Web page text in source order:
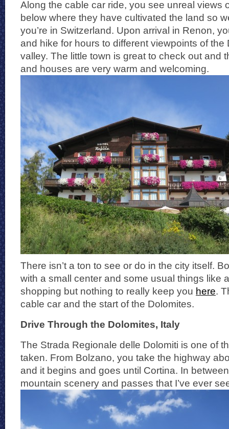
Along the cable car ride, you see unreal views
below where they have cultivated the land so
you’re in Switzerland. Upon arrival in Renon,
and hike for hours to different viewpoints of the
valley. The little town is great to check out and
and houses are very warm and welcoming.
There isn’t a ton to see or do in the city itself.
with a small center and some usual things like
shopping but nothing to really keep you here.
cable car and the start of the Dolomites.
Drive Through the Dolomites, Italy
The Strada Regionale delle Dolomiti is one of
taken. From Bolzano, you take the highway
and it begins and goes until Cortina. In
mountain scenery and passes that I’ve ever